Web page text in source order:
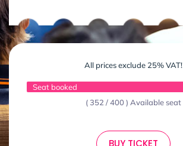
All prices exclude 25% VAT!
Seat booked
( 352 / 400 ) Available seat
BUY TICKET